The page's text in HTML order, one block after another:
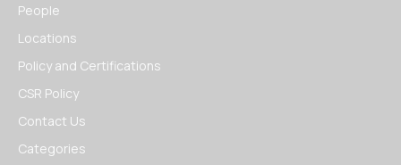
People
Locations
Policy and Certifications
CSR Policy
Contact Us
Categories